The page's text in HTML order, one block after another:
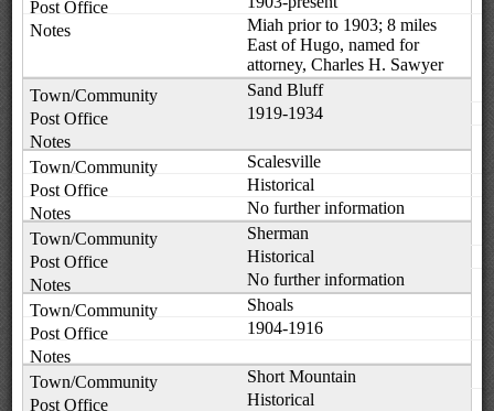
Miah prior to 1903; 8 miles
East of Hugo, named for
attorney, Charles H. Sawyer
Sand Bluff
1919-1934
Scalesville
Historical
No further information
Sherman
Historical
No further information
Shoals
1904-1916
Short Mountain
Historical